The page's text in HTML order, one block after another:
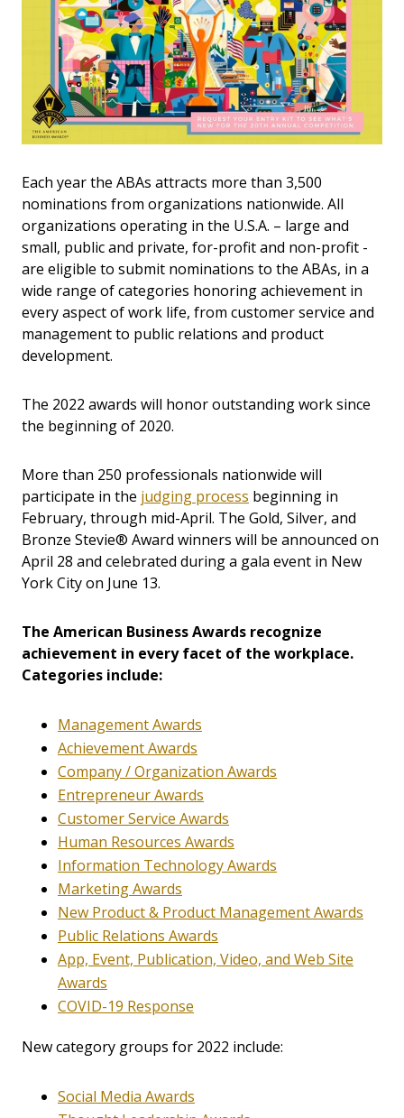
Each year the ABAs attracts more than 3,500
nominations from organizations nationwide. All
organizations operating in the U.S.A. – large and
small, public and private, for-profit and non-profit -
are eligible to submit nominations to the ABAs, in a
wide range of categories honoring achievement in
every aspect of work life, from customer service and
management to public relations and product
development.
The 2022 awards will honor outstanding work since
the beginning of 2020.
More than 250 professionals nationwide will
participate in the judging process beginning in
February, through mid-April. The Gold, Silver, and
Bronze Stevie® Award winners will be announced on
April 28 and celebrated during a gala event in New
York City on June 13.
The American Business Awards recognize
achievement in every facet of the workplace.
Categories include:
Management Awards
Achievement Awards
Company / Organization Awards
Entrepreneur Awards
Customer Service Awards
Human Resources Awards
Information Technology Awards
Marketing Awards
New Product & Product Management Awards
Public Relations Awards
App, Event, Publication, Video, and Web Site
Awards
COVID-19 Response
New category groups for 2022 include:
Social Media Awards